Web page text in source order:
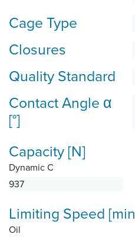
Cage Type
Closures
Quality Standard
Contact Angle α
[°]
Capacity [N]
Dynamic C
937
Limiting Speed [min
Oil